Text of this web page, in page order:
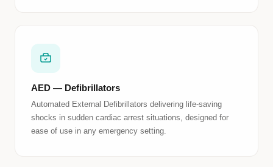
AED — Defibrillators
Automated External Defibrillators delivering life-saving
shocks in sudden cardiac arrest situations, designed for
ease of use in any emergency setting.